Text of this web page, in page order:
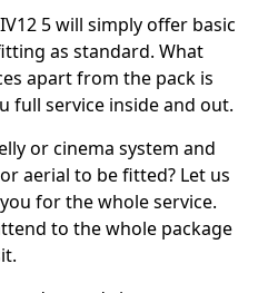
5 will simply offer basic
as standard. What
apart from the pack is
full service inside and out.
or cinema system and
aerial to be fitted? Let us
for the whole service.
to the whole package